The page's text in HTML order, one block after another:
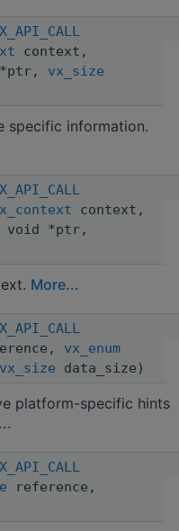
context,
vx_size
specific information.
context,
void *ptr,
More...
vx_enum
vx_size data_size)
platform-specific hints
reference,